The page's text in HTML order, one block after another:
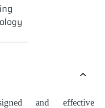
and effective